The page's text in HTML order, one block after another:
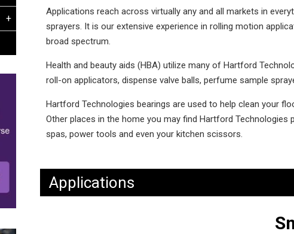
Applications reach across virtually any and all markets in
sprayers. It is our extensive experience in rolling motion
broad spectrum.
Health and beauty aids (HBA) utilize many of Hartford
roll-on applicators, dispense valve balls, perfume sample
Hartford Technologies bearings are used to help clean your
Other places in the home you may find Hartford
spas, power tools and even your kitchen scissors.
Applications
+